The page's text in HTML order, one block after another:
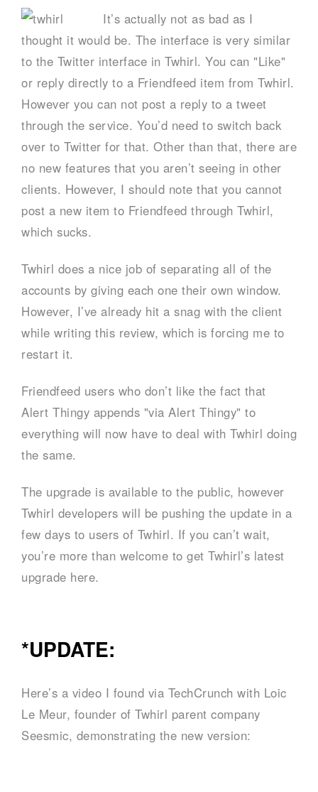
It’s actually not as bad as I
thought it would be. The interface is very similar
to the Twitter interface in Twhirl. You can "Like"
or reply directly to a Friendfeed item from Twhirl.
However you can not post a reply to a tweet
through the service. You’d need to switch back
over to Twitter for that. Other than that, there are
no new features that you aren’t seeing in other
clients. However, I should note that you cannot
post a new item to Friendfeed through Twhirl,
which sucks.
Twhirl does a nice job of separating all of the
accounts by giving each one their own window.
However, I’ve already hit a snag with the client
while writing this review, which is forcing me to
restart it.
Friendfeed users who don’t like the fact that
Alert Thingy appends "via Alert Thingy" to
everything will now have to deal with Twhirl doing
the same.
The upgrade is available to the public, however
Twhirl developers will be pushing the update in a
few days to users of Twhirl. If you can’t wait,
you’re more than welcome to get Twhirl’s latest
upgrade here.
*UPDATE:
Here’s a video I found via TechCrunch with Loic
Le Meur, founder of Twhirl parent company
Seesmic, demonstrating the new version: